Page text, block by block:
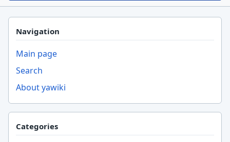
Navigation
Main page
Search
About yawiki
Categories